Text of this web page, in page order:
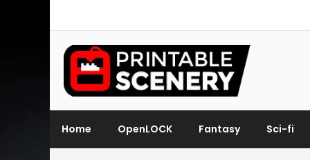
Home OpenLOCK Fantasy Sci-fi